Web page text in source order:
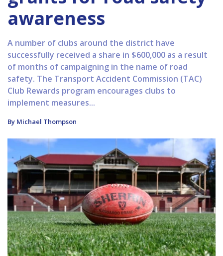
awareness
A number of clubs around the district have
successfully received a share in $600,000 as a result
of months of campaigning in the name of road
safety. The Transport Accident Commission (TAC)
Club Rewards program encourages clubs to
implement measures...
By Michael Thompson